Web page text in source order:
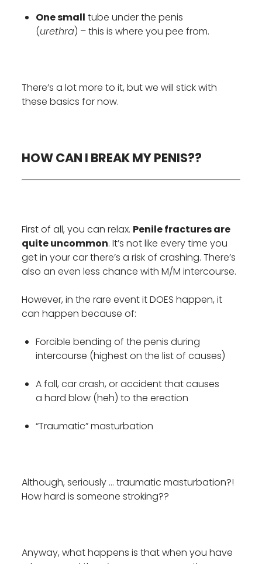
One small tube under the penis
(urethra) – this is where you pee from.
There’s a lot more to it, but we will stick with
these basics for now.
HOW CAN I BREAK MY PENIS??
First of all, you can relax. Penile fractures are
quite uncommon. It’s not like every time you
get in your car there’s a risk of crashing. There’s
also an even less chance with M/M intercourse.
However, in the rare event it DOES happen, it
can happen because of:
Forcible bending of the penis during
intercourse (highest on the list of causes)
A fall, car crash, or accident that causes
a hard blow (heh) to the erection
“Traumatic” masturbation
Although, seriously … traumatic masturbation?!
How hard is someone stroking??
Anyway, what happens is that when you have